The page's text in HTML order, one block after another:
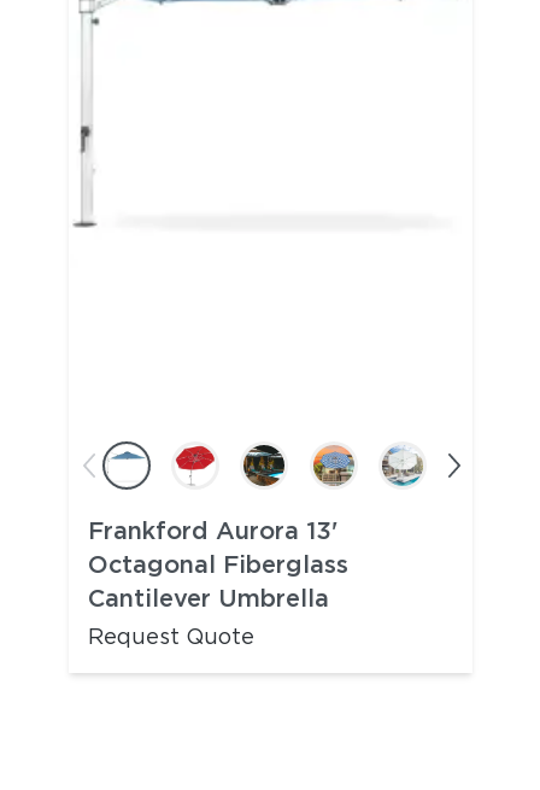
Frankford Aurora 13'
Octagonal Fiberglass
Cantilever Umbrella
Request Quote